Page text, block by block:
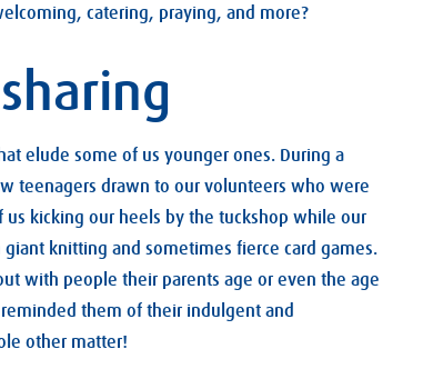
catering, praying, and more?
elude some of us younger ones. During a
teenagers drawn to our volunteers who were
kicking our heels by the tuckshop while our
knitting and sometimes fierce card games.
with people their parents age or even the age
them of their indulgent and
other matter!